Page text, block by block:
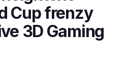
Cup frenzy
3D Gaming